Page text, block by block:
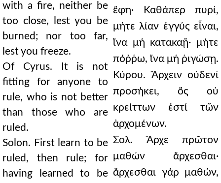
with a fire, neither be
too close, lest you be
burned; nor too far,
lest you freeze.
Of Cyrus. It is not
fitting for anyone to
rule, who is not better
than those who are
ruled.
Solon. First learn to be
ruled, then rule; for
having learned to be
ἔφη· Καθάπερ πυρί,
μήτε λίαν ἐγγύς εἶναι,
ἵνα μή κατακαῇ· μήτε
πόῤῥω, ἵνα μή ῥιγώσῃ.
Κύρου. Ἄρχειν οὐδενί
προσήκει, ὅς οὐ
κρείττων ἐστί τῶν
ἀρχομένων.
Σολ. Ἄρχε πρῶτον
μαθών ἄρχεσθαι·
ἄρχεσθαι γάρ μαθών,